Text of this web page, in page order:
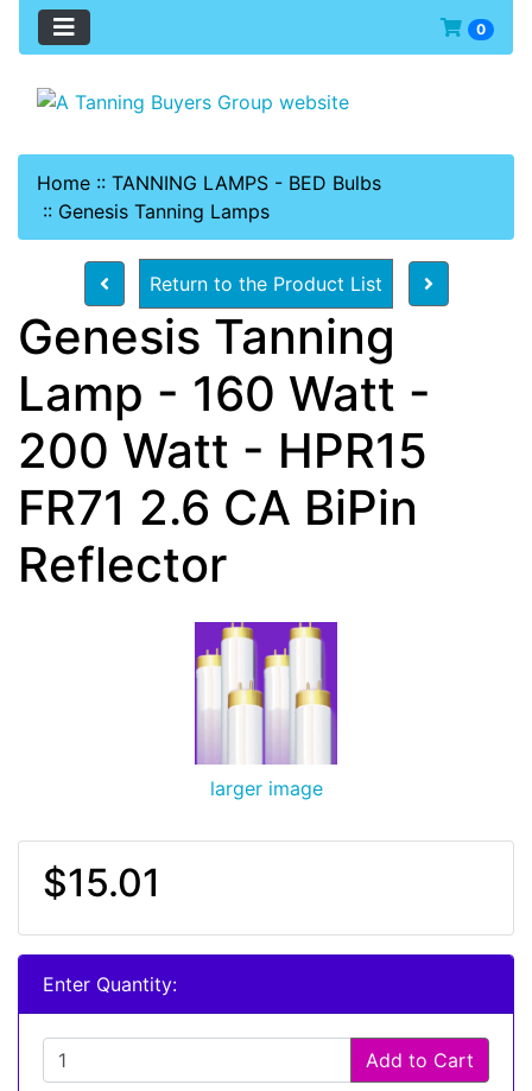
0
Home :: TANNING LAMPS - BED Bulbs
:: Genesis Tanning Lamps
Return to the Product List
Genesis Tanning
Lamp - 160 Watt -
200 Watt - HPR15
FR71 2.6 CA BiPin
Reflector
larger image
$15.01
Enter Quantity:
Add to Cart